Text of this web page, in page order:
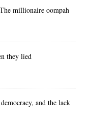
millionaire oompah
they lied
and the lack